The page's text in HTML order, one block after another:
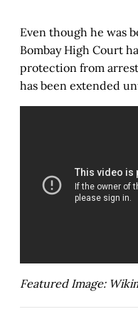
Even though he was
Bombay High Court
protection from
has been extended
Featured Image: